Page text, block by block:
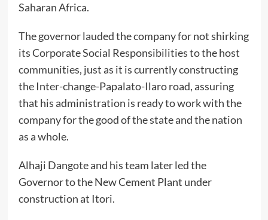
Saharan Africa.
The governor lauded the company for not shirking
its Corporate Social Responsibilities to the host
communities, just as it is currently constructing
the Inter-change-Papalato-Ilaro road, assuring
that his administration is ready to work with the
company for the good of the state and the nation
as a whole.
Alhaji Dangote and his team later led the
Governor to the New Cement Plant under
construction at Itori.